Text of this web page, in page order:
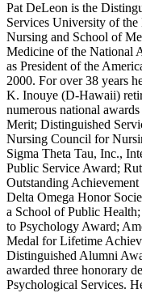
Pat DeLeon is the
Services University of
Nursing and School of
Medicine of the National
as President of the
2000. For over 38 years
K. Inouye (D-Hawaii)
numerous national
Merit; Distinguished
Nursing Council for
Sigma Theta Tau, Inc.,
Public Service Award;
Outstanding
Delta Omega Honor
a School of Public
to Psychology Award;
Medal for Lifetime
Distinguished Alumni
awarded three honorary
Psychological Services.